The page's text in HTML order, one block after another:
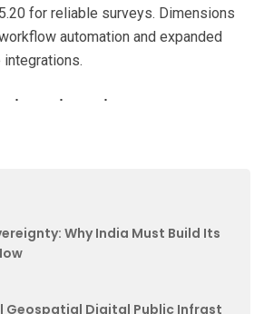
for reliable surveys. Dimensions
automation and expanded
Why India Must Build Its
Geospatial Digital Public Infrast